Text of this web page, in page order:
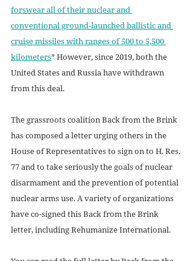
forswear all of their nuclear and
conventional ground-launched ballistic and
cruise missiles with ranges of 500 to 5,500
kilometers” However, since 2019, both the
United States and Russia have withdrawn
from this deal.
The grassroots coalition Back from the Brink
has composed a letter urging others in the
House of Representatives to sign on to H. Res.
77 and to take seriously the goals of nuclear
disarmament and the prevention of potential
nuclear arms use. A variety of organizations
have co-signed this Back from the Brink
letter, including Rehumanize International.